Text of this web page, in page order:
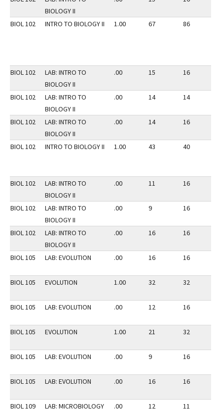
BIOLOGY II
BIOL 102 INTRO TO BIOLOGY II 1.00 67 86
BIOL 102
LAB: INTRO TO
BIOLOGY II
.00 15 16
BIOL 102
LAB: INTRO TO
BIOLOGY II
.00 14 14
BIOL 102
LAB: INTRO TO
BIOLOGY II
.00 14 16
BIOL 102 INTRO TO BIOLOGY II 1.00 43 40
BIOL 102
LAB: INTRO TO
BIOLOGY II
.00 11 16
BIOL 102
LAB: INTRO TO
BIOLOGY II
.00 9 16
BIOL 102
LAB: INTRO TO
BIOLOGY II
.00 16 16
BIOL 105 LAB: EVOLUTION .00 16 16
BIOL 105 EVOLUTION 1.00 32 32
BIOL 105 LAB: EVOLUTION .00 12 16
BIOL 105 EVOLUTION 1.00 21 32
BIOL 105 LAB: EVOLUTION .00 9 16
BIOL 105 LAB: EVOLUTION .00 16 16
BIOL 109 LAB: MICROBIOLOGY .00 12 11